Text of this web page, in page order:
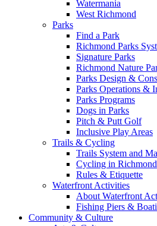
Watermania
West Richmond
Parks
Find a Park
Richmond Parks
Signature Parks
Richmond Nature
Parks Design &
Parks Operations &
Parks Programs
Dogs in Parks
Pitch & Putt Golf
Inclusive Play Areas
Trails & Cycling
Trails System and
Cycling in Richmond
Rules & Etiquette
Waterfront Activities
About Waterfront
Fishing Piers &
Community & Culture